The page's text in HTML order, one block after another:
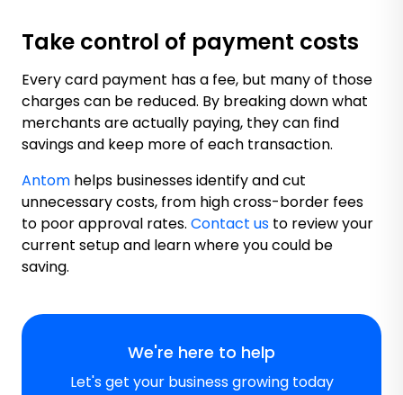
Take control of payment costs
Every card payment has a fee, but many of those
charges can be reduced. By breaking down what
merchants are actually paying, they can find
savings and keep more of each transaction.
Antom helps businesses identify and cut
unnecessary costs, from high cross-border fees
to poor approval rates. Contact us to review your
current setup and learn where you could be
saving.
We're here to help
Let's get your business growing today